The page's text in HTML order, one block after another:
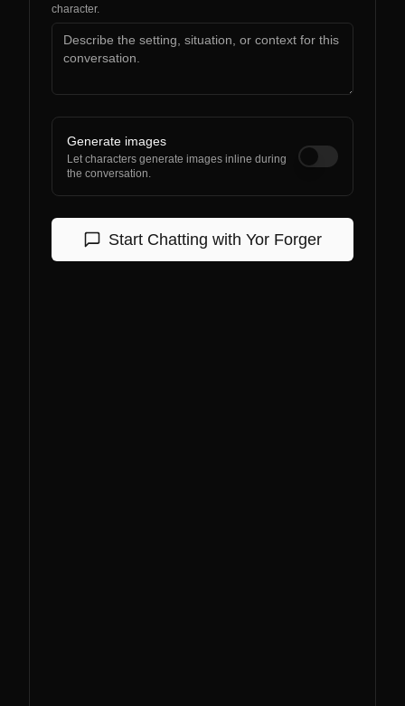
character.
Generate images
Let characters generate images inline during
the conversation.
Start Chatting with Yor Forger